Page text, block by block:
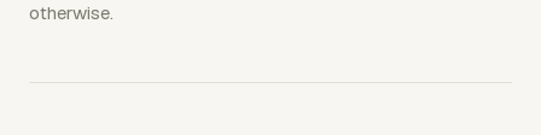
otherwise.